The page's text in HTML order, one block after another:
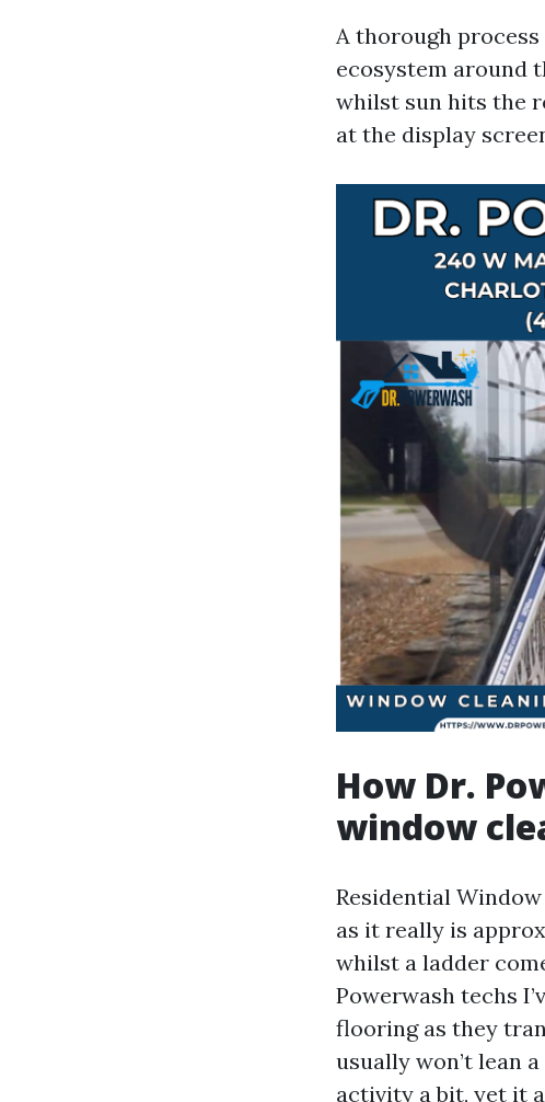
A thorough
ecosystem around
whilst sun hits the
at the display
How Dr.
window
Residential
as it really is
whilst a ladder
Powerwash techs
flooring as they
usually won’t lean
activity a bit, yet it